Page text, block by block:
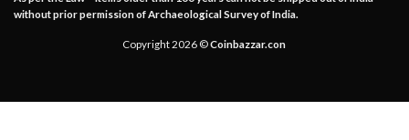
without prior permission of Archaeological Survey of India.
Copyright 2026 ©Coinbazzar.con